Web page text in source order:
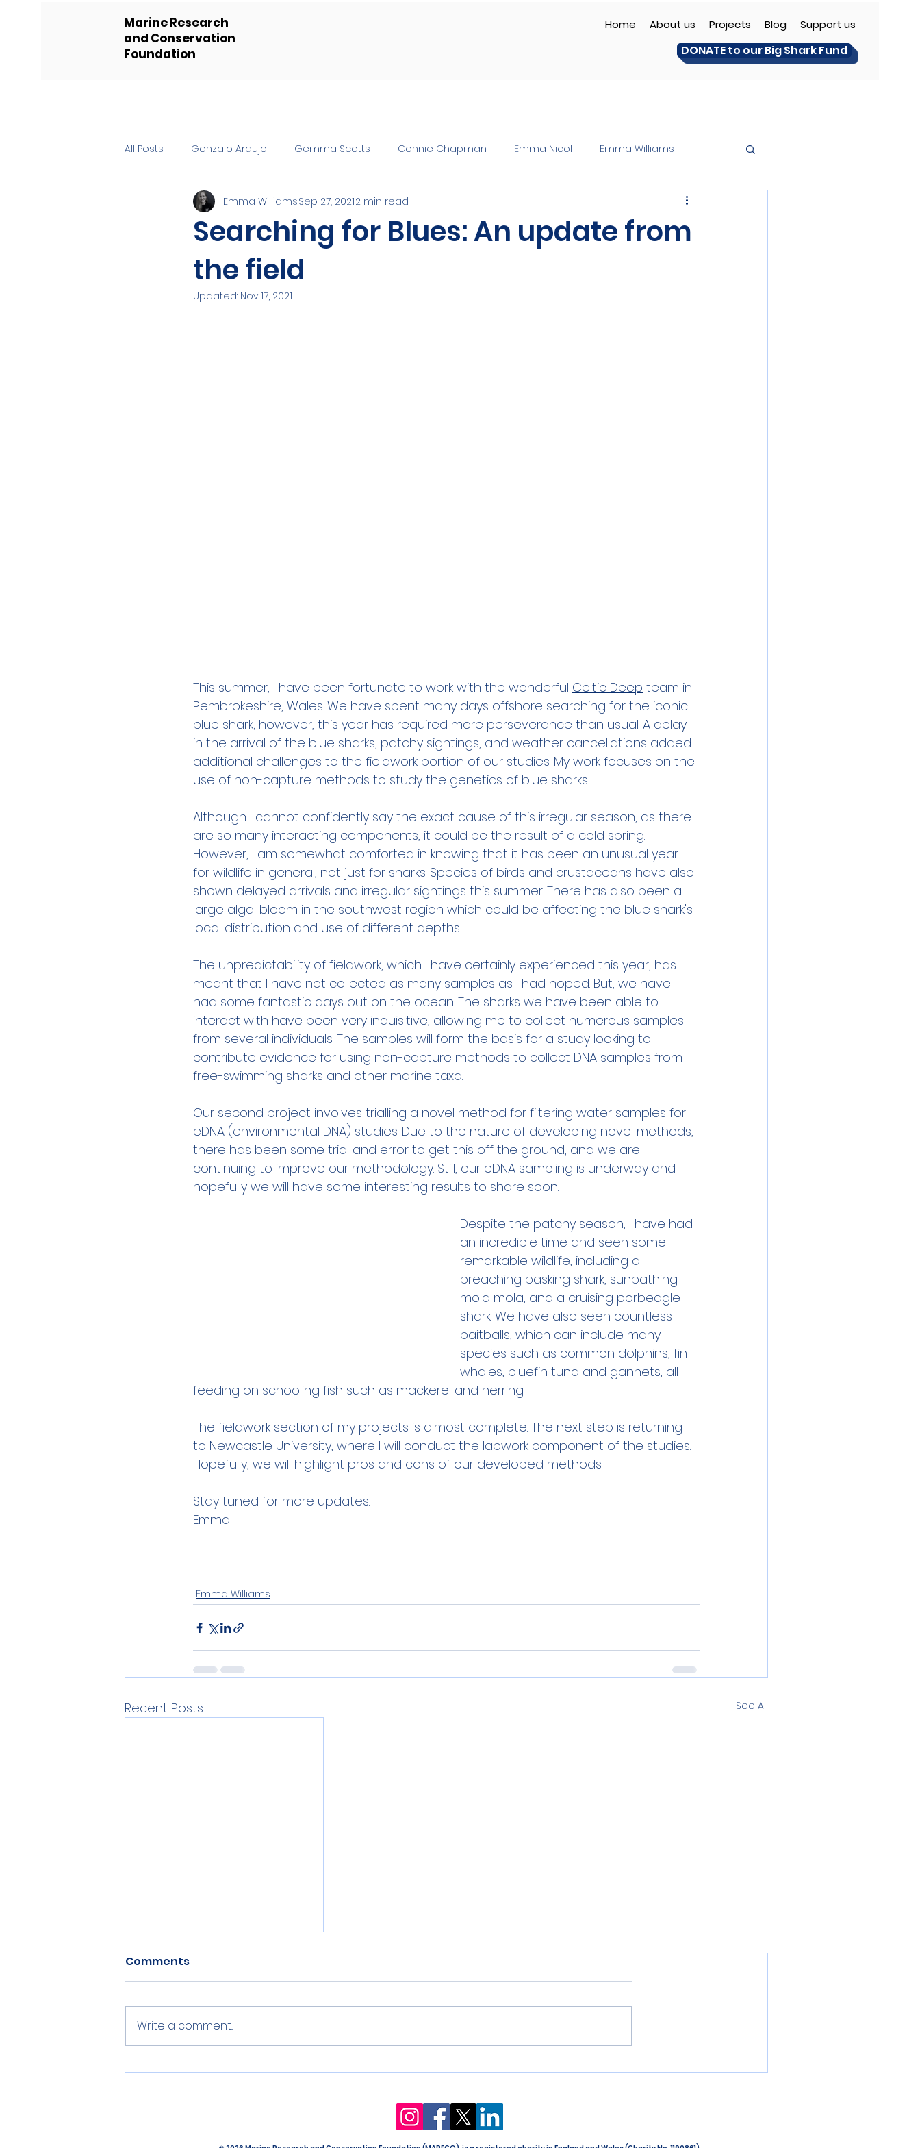
Marine Research
and Conservation
Foundation
Home About us Projects Blog Support us
DONATE to our Big Shark Fund
All Posts Gonzalo Araujo Gemma Scotts Connie Chapman Emma Nicol Emma Williams
Searching for Blues: An update from
the field
Emma WilliamsSep 27, 20212 min read
Updated: Nov 17, 2021
This summer, I have been fortunate to work with the wonderful Celtic Deep team in
Pembrokeshire, Wales. We have spent many days offshore searching for the iconic
blue shark; however, this year has required more perseverance than usual. A delay
in the arrival of the blue sharks, patchy sightings, and weather cancellations added
additional challenges to the fieldwork portion of our studies. My work focuses on the
use of non-capture methods to study the genetics of blue sharks.
Although I cannot confidently say the exact cause of this irregular season, as there
are so many interacting components, it could be the result of a cold spring.
However, I am somewhat comforted in knowing that it has been an unusual year
for wildlife in general, not just for sharks. Species of birds and crustaceans have also
shown delayed arrivals and irregular sightings this summer. There has also been a
large algal bloom in the southwest region which could be affecting the blue shark's
local distribution and use of different depths.
The unpredictability of fieldwork, which I have certainly experienced this year, has
meant that I have not collected as many samples as I had hoped. But, we have
had some fantastic days out on the ocean. The sharks we have been able to
interact with have been very inquisitive, allowing me to collect numerous samples
from several individuals. The samples will form the basis for a study looking to
contribute evidence for using non-capture methods to collect DNA samples from
free-swimming sharks and other marine taxa.
Our second project involves trialling a novel method for filtering water samples for
eDNA (environmental DNA) studies. Due to the nature of developing novel methods,
there has been some trial and error to get this off the ground, and we are
continuing to improve our methodology. Still, our eDNA sampling is underway and
hopefully we will have some interesting results to share soon.
Despite the patchy season, I have had
an incredible time and seen some
remarkable wildlife, including a
breaching basking shark, sunbathing
mola mola, and a cruising porbeagle
shark. We have also seen countless
baitballs, which can include many
species such as common dolphins, fin
whales, bluefin tuna and gannets, all
feeding on schooling fish such as mackerel and herring.
The fieldwork section of my projects is almost complete. The next step is returning
to Newcastle University, where I will conduct the labwork component of the studies.
Hopefully, we will highlight pros and cons of our developed methods.
Stay tuned for more updates.
Emma
Emma Williams
Recent Posts See All
Pipette, PCR, Paper: An
Comments
Write a comment...